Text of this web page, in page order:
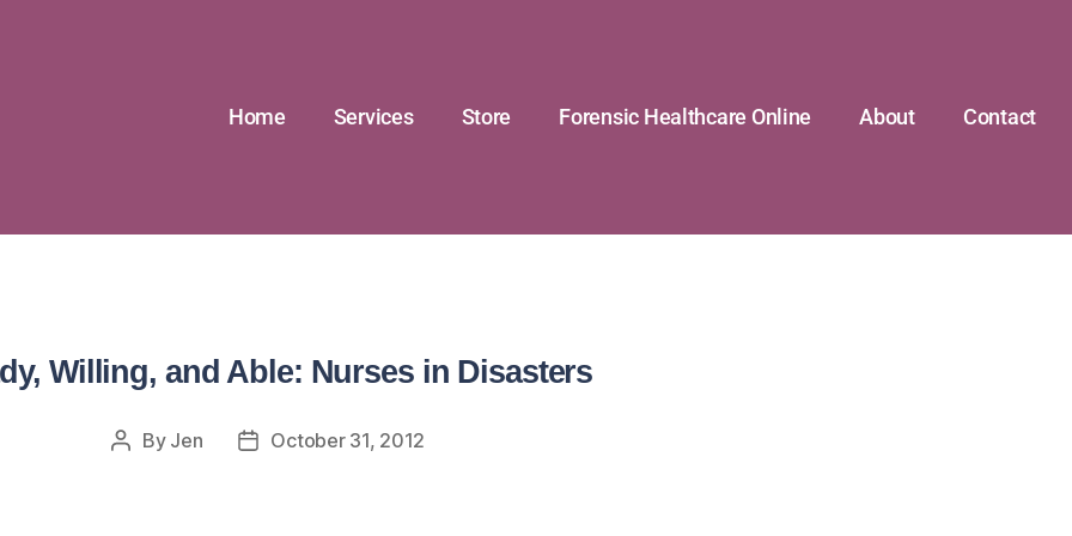
Home Services Store Forensic Healthcare Online About Contact
Willing, and Able: Nurses in Disasters
By Jen October 31, 2012